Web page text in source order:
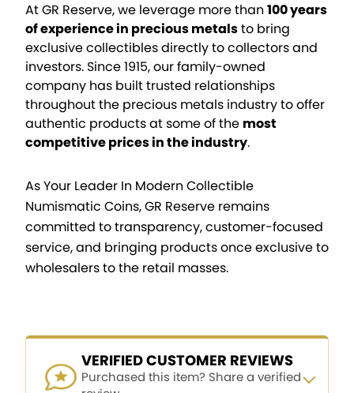
At GR Reserve, we leverage more than 100 years
of experience in precious metalsto bring
exclusive collectibles directly to collectors and
investors. Since 1915, our family-owned
company has built trusted relationships
throughout the precious metals industry to offer
authentic products at some of the most
competitive prices in the industry.
As Your Leader In Modern Collectible
Numismatic Coins, GR Reserve remains
committed to transparency, customer-focused
service, and bringing products once exclusive to
wholesalers to the retail masses.
VERIFIED CUSTOMER REVIEWS
Purchased this item? Share a verified